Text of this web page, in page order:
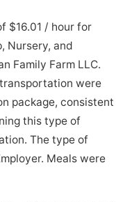
$16.01 / hour for
Nursery, and
Family Farm LLC.
were
package, consistent
this type of
The type of
Meals were